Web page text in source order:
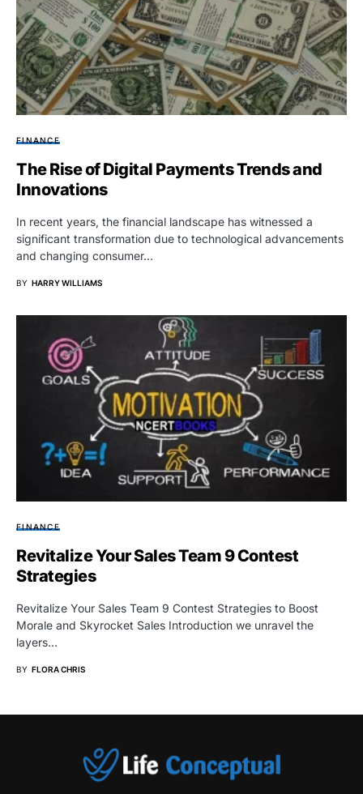
FINANCE
The Rise of Digital Payments Trends and
Innovations
In recent years, the financial landscape has witnessed a
significant transformation due to technological advancements
and changing consumer…
BY HARRY WILLIAMS
FINANCE
Revitalize Your Sales Team 9 Contest
Strategies
Revitalize Your Sales Team 9 Contest Strategies to Boost
Morale and Skyrocket Sales Introduction we unravel the
layers…
BY FLORA CHRIS